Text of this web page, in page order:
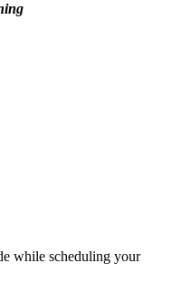
while scheduling your